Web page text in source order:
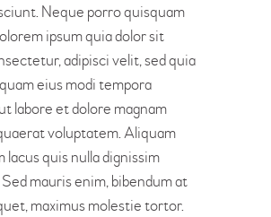
Neque porro quisquam
ipsum quia dolor sit
adipisci velit, sed quia
eius modi tempora
labore et dolore magnam
voluptatem. Aliquam
lacus quis nulla dignissim
mauris enim, bibendum at
maximus molestie tortor.